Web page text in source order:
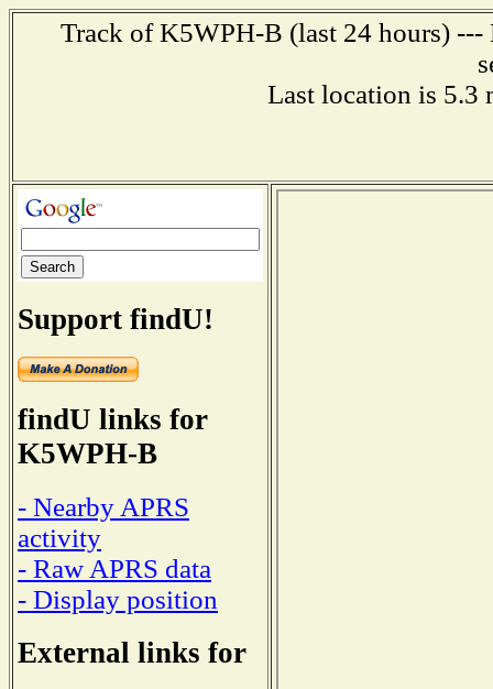
Track of K5WPH-B (last 24 hours) ---
Last location is 5.3
Support findU!
findU links for
K5WPH-B
- Nearby APRS
activity
- Raw APRS data
- Display position
External links for